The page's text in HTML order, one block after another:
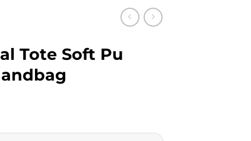
Tote Soft Pu